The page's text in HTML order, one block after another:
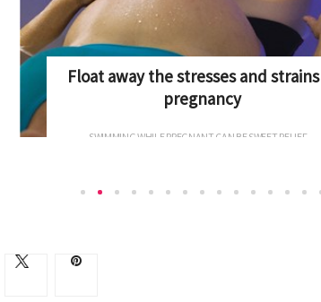
baby